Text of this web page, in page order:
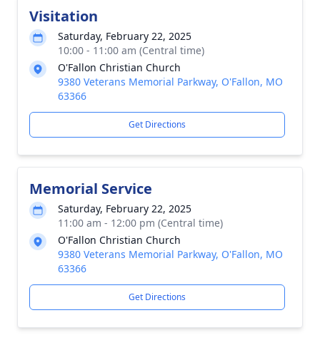
Visitation
Saturday, February 22, 2025
10:00 - 11:00 am (Central time)
O'Fallon Christian Church
9380 Veterans Memorial Parkway, O'Fallon, MO
63366
Get Directions
Memorial Service
Saturday, February 22, 2025
11:00 am - 12:00 pm (Central time)
O'Fallon Christian Church
9380 Veterans Memorial Parkway, O'Fallon, MO
63366
Get Directions